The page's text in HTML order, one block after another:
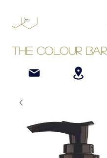
The Colour Bar